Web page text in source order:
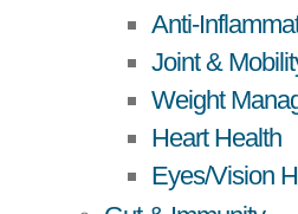
Anti-
Joint &
Weight
Heart Health
Eyes/Vision